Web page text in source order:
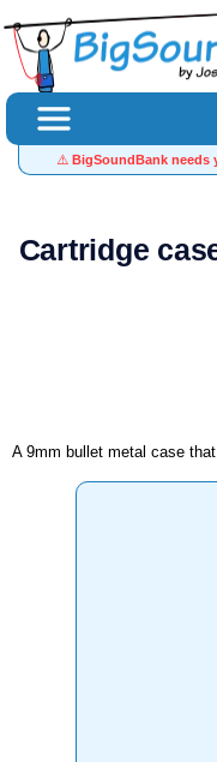
⚠️ BigSoundBank needs
Cartridge
A 9mm bullet metal case